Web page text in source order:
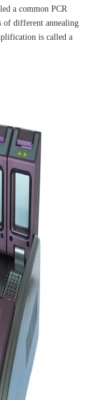
a common PCR
of different annealing
is called a